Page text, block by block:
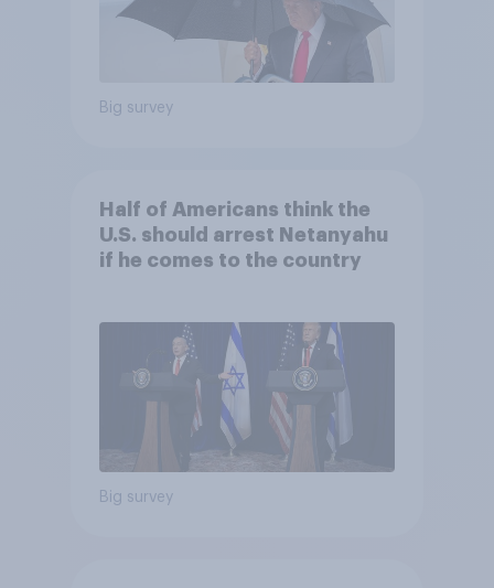
Big survey
Half of Americans think the
U.S. should arrest Netanyahu
if he comes to the country
Big survey